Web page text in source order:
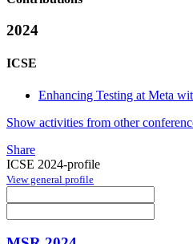
2024
ICSE
Enhancing Testing at Meta
Show activities from other
Share
ICSE 2024-profile
View general profile